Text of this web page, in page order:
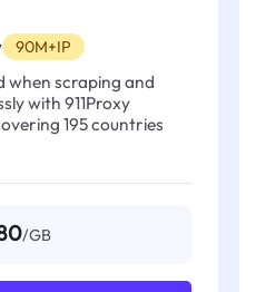
90M+IP
when scraping and
with 911Proxy
195 countries
/GB